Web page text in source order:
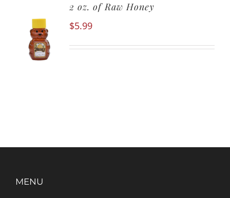
ADD TO
CART
2 oz. of Raw Honey
$5.99
MENU